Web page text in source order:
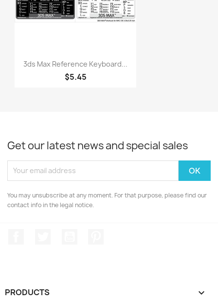
3ds Max Reference Keyboard...
$5.45
Get our latest news and special sales
You may unsubscribe at any moment. For that purpose, please find our
contact info in the legal notice.
PRODUCTS 